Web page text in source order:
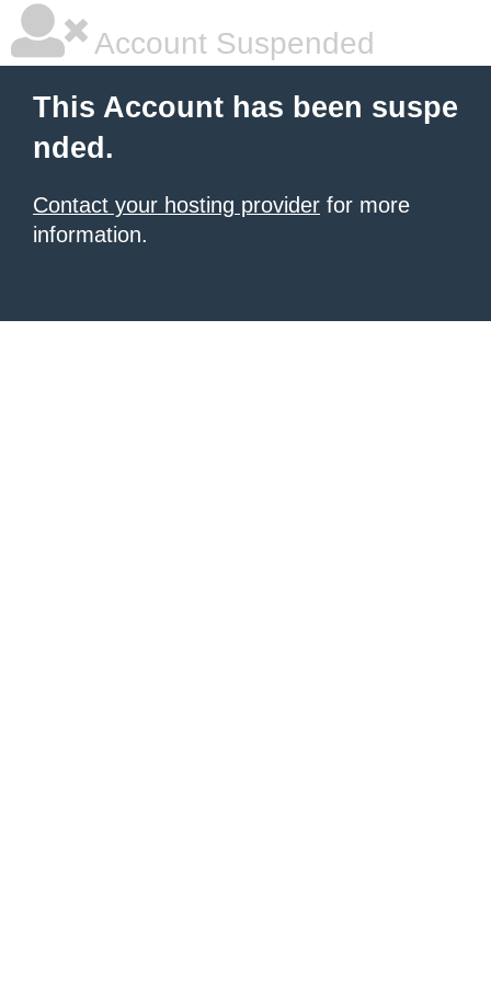
Account Suspended
This Account has been suspe
nded.
Contact your hosting provider for more
information.